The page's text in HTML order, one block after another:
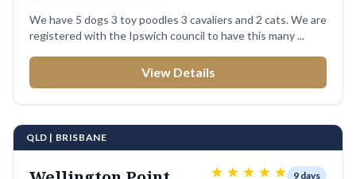
We have 5 dogs 3 toy poodles 3 cavaliers and 2 cats. We are
registered with the Ipswich council to have this many ...
View Details
QLD | BRISBANE
9 days